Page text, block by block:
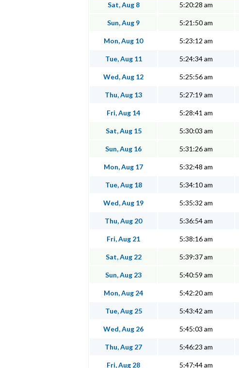
Sat, Aug 8 5:20:28 am
Sun, Aug 9 5:21:50 am
Mon, Aug 10 5:23:12 am
Tue, Aug 11 5:24:34 am
Wed, Aug 12 5:25:56 am
Thu, Aug 13 5:27:19 am
Fri, Aug 14 5:28:41 am
Sat, Aug 15 5:30:03 am
Sun, Aug 16 5:31:26 am
Mon, Aug 17 5:32:48 am
Tue, Aug 18 5:34:10 am
Wed, Aug 19 5:35:32 am
Thu, Aug 20 5:36:54 am
Fri, Aug 21 5:38:16 am
Sat, Aug 22 5:39:37 am
Sun, Aug 23 5:40:59 am
Mon, Aug 24 5:42:20 am
Tue, Aug 25 5:43:42 am
Wed, Aug 26 5:45:03 am
Thu, Aug 27 5:46:23 am
Fri, Aug 28 5:47:44 am